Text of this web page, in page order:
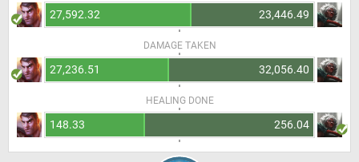
27,592.32 23,446.49
DAMAGE TAKEN
27,236.51 32,056.40
HEALING DONE
148.33 256.04